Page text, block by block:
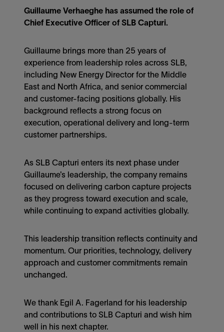
Guillaume Verhaeghe has assumed the role of
Chief Executive Officer of SLB Capturi.
Guillaume brings more than 25 years of
experience from leadership roles across SLB,
including New Energy Director for the Middle
East and North Africa, and senior commercial
and customer-facing positions globally. His
background reflects a strong focus on
execution, operational delivery and long-term
customer partnerships.
As SLB Capturi enters its next phase under
Guillaume’s leadership, the company remains
focused on delivering carbon capture projects
as they progress toward execution and scale,
while continuing to expand activities globally.
This leadership transition reflects continuity and
momentum. Our priorities, technology, delivery
approach and customer commitments remain
unchanged.
We thank Egil A. Fagerland for his leadership
and contributions to SLB Capturi and wish him
well in his next chapter.